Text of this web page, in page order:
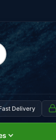
Delivery